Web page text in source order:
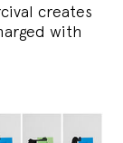
creates
with